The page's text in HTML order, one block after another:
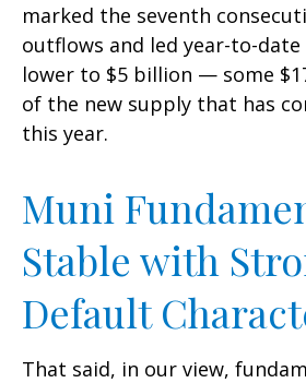
marked the seventh
outflows and led year-to-date
lower to $5 billion — some
of the new supply that has
this year.
Muni
Stable with
Default
That said, in our view,